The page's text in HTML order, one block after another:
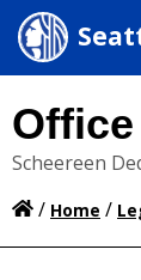
Scheereen
/ Home /